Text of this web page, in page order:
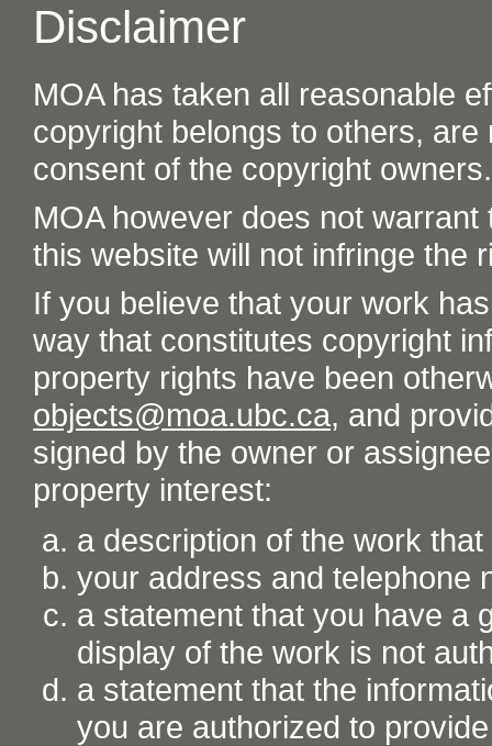
Disclaimer
MOA has taken all reasonable
copyright belongs to others,
consent of the copyright owners.
MOA however does not
this website will not infringe the
If you believe that your work
way that constitutes copyright
property rights have been
objects@moa.ubc.ca, and
signed by the owner or
property interest:
a description of the work
your address and telephone
a statement that you have a
display of the work is not
a statement that the
you are authorized to